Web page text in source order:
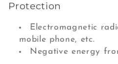
Protection
Electromagnetic
mobile phone, etc.
Negative energy